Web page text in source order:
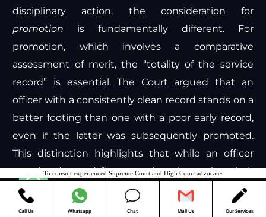
disciplinary action, the consideration for
promotion is fundamentally different. For
promotion, which involves a comparative
assessment of merit, the “totality of the service
record” is essential. The Court argued that an
officer with a consistently clean record stands on a
better footing than one with a poor early record,
even if the latter was subsequently promoted.
This distinction highlights that while an officer
may be deemed fit to continue in service, their
entire record remains relevant for comparative
evaluation against peers.
To consult experienced Supreme Court and High Court advocates
Call Us Whatsapp Chat Mail Us Our Services
Contact us